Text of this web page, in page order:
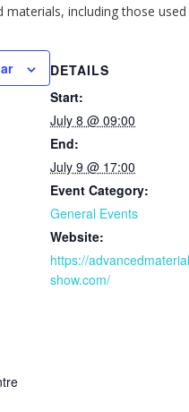
including those
DETAILS
Start:
July 8 @ 09:00
End:
July 9 @ 17:00
Event Category:
General Events
Website:
https://
show.com/